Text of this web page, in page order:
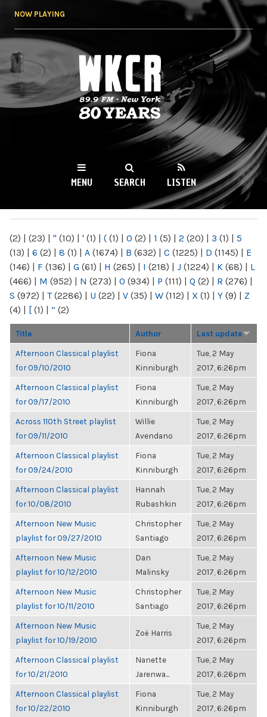
NOW PLAYING
WKCR 89.9FM
NY
MENU SEARCH LISTEN
(2) | (23) | " (10) | ' (1) | ( (1) | 0 (2) | 1 (5) | 2 (20) | 3 (1) | 5
(13) | 6 (2) | 8 (1) | A (1674) | B (632) | C (1225) | D (1145) | E
(146) | F (136) | G (61) | H (265) | I (218) | J (1224) | K (68) | L
(466) | M (952) | N (273) | O (934) | P (111) | Q (2) | R (276) |
S (972) | T(2286) | U (22) | V (35) | W (112) | X (1) | Y (9) | Z
(4) | [ (1) | “ (2)
Title Author Last update
Afternoon Classical playlist
for 09/10/2010
Fiona
Kinniburgh
Tue, 2 May
2017, 6:26pm
Afternoon Classical playlist
for 09/17/2010
Fiona
Kinniburgh
Tue, 2 May
2017, 6:26pm
Across 110th Street playlist
for 09/11/2010
Willie
Avendano
Tue, 2 May
2017, 6:26pm
Afternoon Classical playlist
for 09/24/2010
Fiona
Kinniburgh
Tue, 2 May
2017, 6:26pm
Afternoon Classical playlist
for 10/08/2010
Hannah
Rubashkin
Tue, 2 May
2017, 6:26pm
Afternoon New Music
playlist for 09/27/2010
Christopher
Santiago
Tue, 2 May
2017, 6:26pm
Afternoon New Music
playlist for 10/12/2010
Dan
Malinsky
Tue, 2 May
2017, 6:26pm
Afternoon New Music
playlist for 10/11/2010
Christopher
Santiago
Tue, 2 May
2017, 6:26pm
Afternoon New Music
playlist for 10/19/2010
Zoë Harris
Tue, 2 May
2017, 6:26pm
Afternoon Classical playlist
for 10/21/2010
Nanette
Jarenwa...
Tue, 2 May
2017, 6:26pm
Afternoon Classical playlist
for 10/22/2010
Fiona
Kinniburgh
Tue, 2 May
2017, 6:26pm